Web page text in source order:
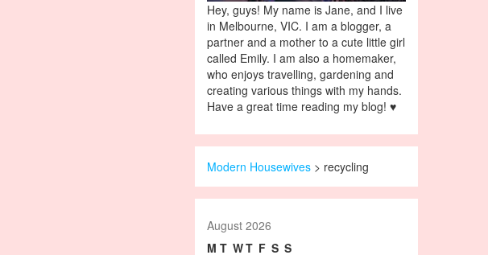
Hey, guys! My name is Jane, and I live
in Melbourne, VIC. I am a blogger, a
partner and a mother to a cute little girl
called Emily. I am also a homemaker,
who enjoys travelling, gardening and
creating various things with my hands.
Have a great time reading my blog! ♥
Modern Housewives> recycling
August 2026
M T WT F S S